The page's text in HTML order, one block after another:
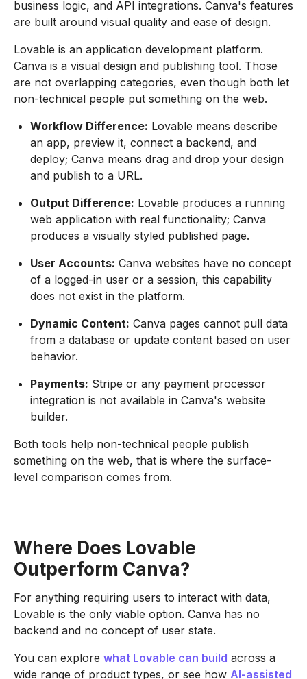
business logic, and API integrations. Canva's features
are built around visual quality and ease of design.
Lovable is an application development platform.
Canva is a visual design and publishing tool. Those
are not overlapping categories, even though both let
non-technical people put something on the web.
Workflow Difference: Lovable means describe
an app, preview it, connect a backend, and
deploy; Canva means drag and drop your design
and publish to a URL.
Output Difference: Lovable produces a running
web application with real functionality; Canva
produces a visually styled published page.
User Accounts: Canva websites have no concept
of a logged-in user or a session, this capability
does not exist in the platform.
Dynamic Content: Canva pages cannot pull data
from a database or update content based on user
behavior.
Payments: Stripe or any payment processor
integration is not available in Canva's website
builder.
Both tools help non-technical people publish
something on the web, that is where the surface-
level comparison comes from.
Where Does Lovable
Outperform Canva?
For anything requiring users to interact with data,
Lovable is the only viable option. Canva has no
backend and no concept of user state.
You can explore what Lovable can build across a
wide range of product types, or see how AI-assisted